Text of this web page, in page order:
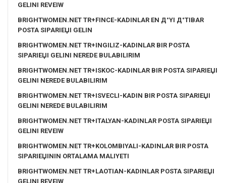
GELINI REVEIW
BRIGHTWOMEN.NET TR+FINCE-KADINLAR EN Д°YI Д°TIBAR
POSTA SIPARIЕЏI GELIN
BRIGHTWOMEN.NET TR+INGILIZ-KADINLAR BIR POSTA
SIPARIЕЏI GELINI NEREDE BULABILIRIM
BRIGHTWOMEN.NET TR+ISKOC-KADINLAR BIR POSTA SIPARIЕЏI
GELINI NEREDE BULABILIRIM
BRIGHTWOMEN.NET TR+ISVECLI-KADIN BIR POSTA SIPARIЕЏI
GELINI NEREDE BULABILIRIM
BRIGHTWOMEN.NET TR+ITALYAN-KADINLAR POSTA SIPARIЕЏI
GELINI REVEIW
BRIGHTWOMEN.NET TR+KOLOMBIYALI-KADINLAR BIR POSTA
SIPARIЕЏININ ORTALAMA MALIYETI
BRIGHTWOMEN.NET TR+LAOTIAN-KADINLAR POSTA SIPARIЕЏI
GELINI REVEIW